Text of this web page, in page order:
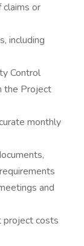
or
including
Control
the Project
monthly
and
project costs